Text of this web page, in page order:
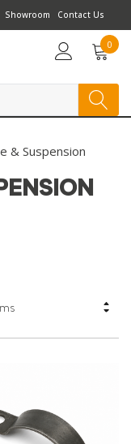
Showroom Contact Us
0
& Suspension